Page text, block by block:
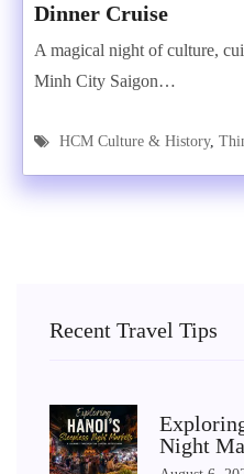
Dinner Cruise
A magical night of culture,
Minh City Saigon…
HCM Culture & History,
Recent Travel Tips
Night